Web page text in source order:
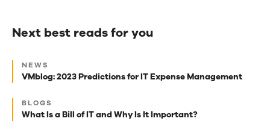
Next best reads for you
Next
best
for
NEWS
VMblog: 2023 Predictions for IT Expense Management
BLOGS
What Is a Bill of IT and Why Is It Important?